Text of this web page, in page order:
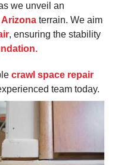
we unveil an
Arizona terrain. We aim
, ensuring the stability
crawl space repair
team today.